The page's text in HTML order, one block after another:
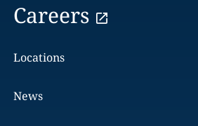
Careers
Locations
News